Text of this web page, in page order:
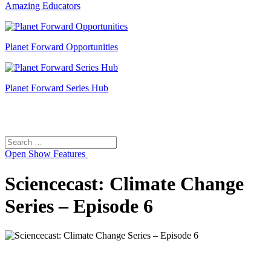
Amazing Educators
Planet Forward Opportunities
Planet Forward Series Hub
Search
for:
Open Show Features
Sciencecast: Climate Change
Series – Episode 6